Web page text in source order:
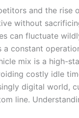
and the rise
without
can fluctuate
constant
mix is a high-
costly idle
digital world,
line.